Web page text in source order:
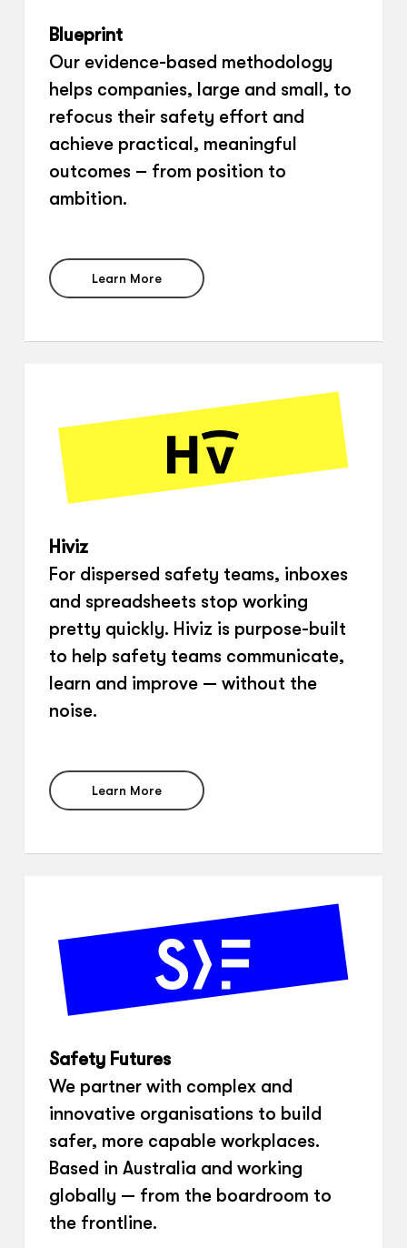
Blueprint
Our evidence-based methodology
helps companies, large and small, to
refocus their safety effort and
achieve practical, meaningful
outcomes – from position to
ambition.
Learn More
Hiviz
For dispersed safety teams, inboxes
and spreadsheets stop working
pretty quickly. Hiviz is purpose-built
to help safety teams communicate,
learn and improve — without the
noise.
Learn More
Safety Futures
We partner with complex and
innovative organisations to build
safer, more capable workplaces.
Based in Australia and working
globally — from the boardroom to
the frontline.